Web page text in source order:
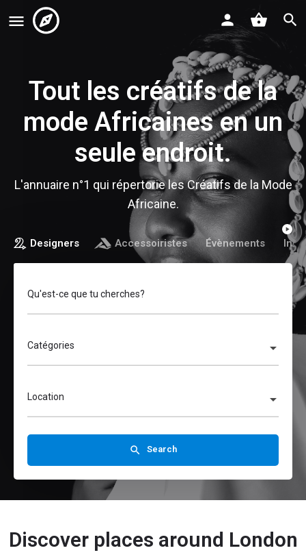
Tout les créatifs de la
mode Africaines en un
seule endroit.
L'annuaire n°1 qui répertorie les Créatifs de la Mode
Africaine.
Designers Accessoiristes Évènements
Qu'est-ce que tu cherches?
Catégories
Location
Search
Discover places around London